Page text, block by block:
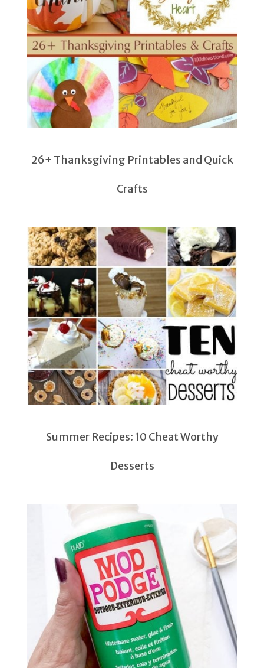
26+ Thanksgiving Printables and Quick
Crafts
Summer Recipes: 10 Cheat Worthy
Desserts